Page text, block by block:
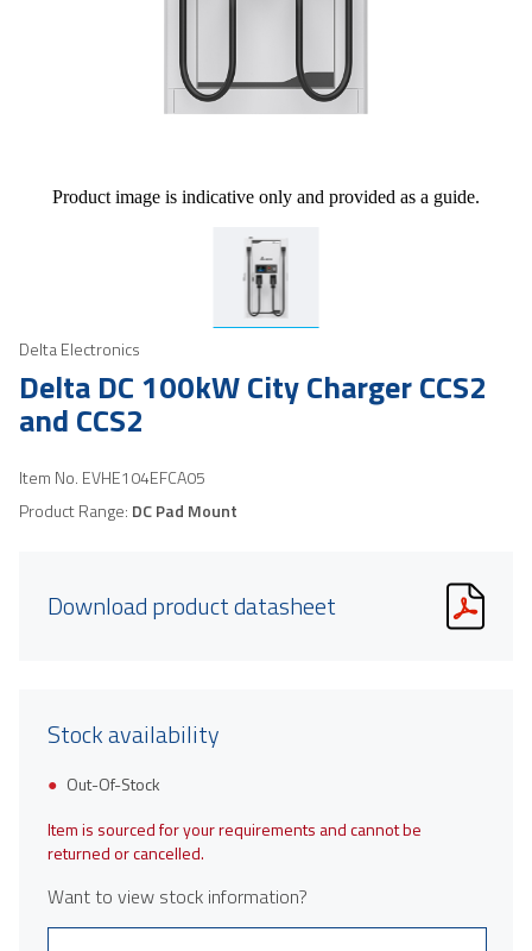
Product image is indicative only and provided as a guide.
Delta Electronics
Delta DC 100kW City Charger CCS2
and CCS2
Item No. EVHE104EFCA05
Product Range: DC Pad Mount
Download product datasheet
Stock availability
Out-Of-Stock
Item is sourced for your requirements and cannot be
returned or cancelled.
Want to view stock information?